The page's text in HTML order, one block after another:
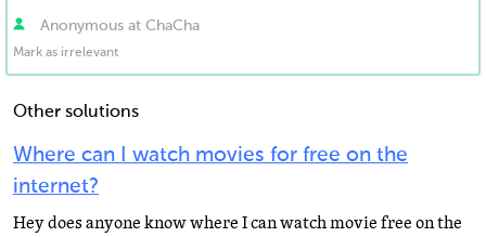
Anonymous at ChaCha
Mark as irrelevant
Other solutions
Where can I watch movies for free on the
internet?
Hey does anyone know where I can watch movie free on the